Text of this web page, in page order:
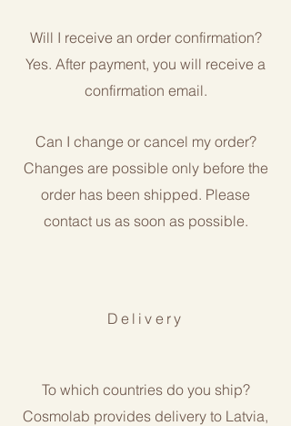
Will I receive an order confirmation?
Yes. After payment, you will receive a
confirmation email.
Can I change or cancel my order?
Changes are possible only before the
order has been shipped. Please
contact us as soon as possible.
Delivery
To which countries do you ship?
Cosmolab provides delivery to Latvia,